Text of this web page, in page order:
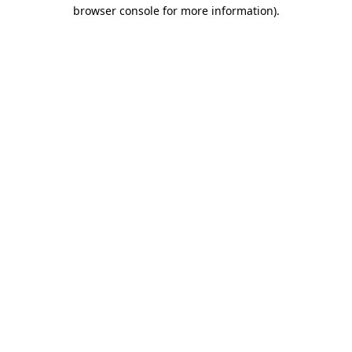
browser console for more information).